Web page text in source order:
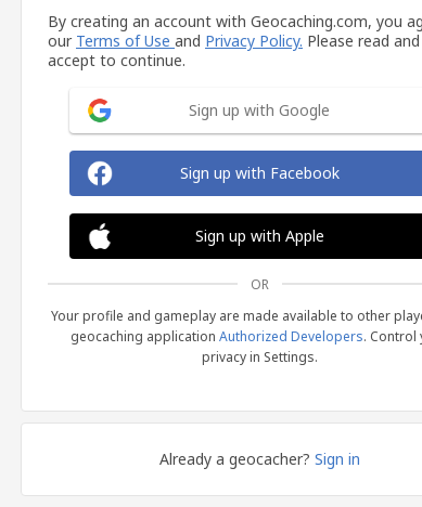
By creating an account with Geocaching.com, you
our Terms of Use and Privacy Policy. Please read and
accept to continue.
Sign up with Google
Sign up with Facebook
Sign up with Apple
OR
Your profile and gameplay are made available to other
geocaching application Authorized Developers. Control
privacy in Settings.
Already a geocacher? Sign in